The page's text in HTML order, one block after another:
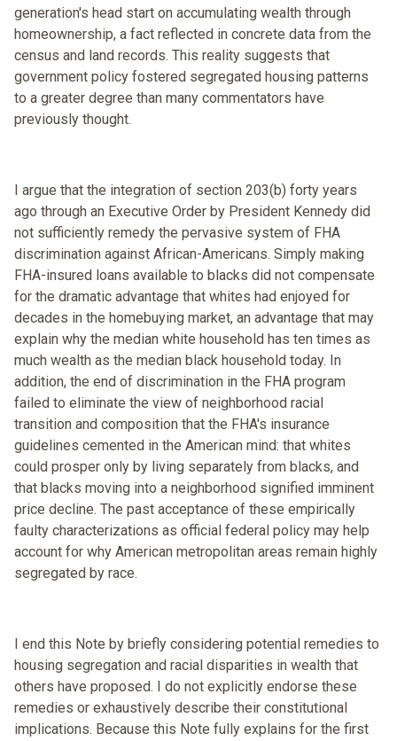
generation's head start on accumulating wealth through
homeownership, a fact reflected in concrete data from the
census and land records. This reality suggests that
government policy fostered segregated housing patterns
to a greater degree than many commentators have
previously thought.
I argue that the integration of section 203(b) forty years
ago through an Executive Order by President Kennedy did
not sufficiently remedy the pervasive system of FHA
discrimination against African-Americans. Simply making
FHA-insured loans available to blacks did not compensate
for the dramatic advantage that whites had enjoyed for
decades in the homebuying market, an advantage that may
explain why the median white household has ten times as
much wealth as the median black household today. In
addition, the end of discrimination in the FHA program
failed to eliminate the view of neighborhood racial
transition and composition that the FHA's insurance
guidelines cemented in the American mind: that whites
could prosper only by living separately from blacks, and
that blacks moving into a neighborhood signified imminent
price decline. The past acceptance of these empirically
faulty characterizations as official federal policy may help
account for why American metropolitan areas remain highly
segregated by race.
I end this Note by briefly considering potential remedies to
housing segregation and racial disparities in wealth that
others have proposed. I do not explicitly endorse these
remedies or exhaustively describe their constitutional
implications. Because this Note fully explains for the first